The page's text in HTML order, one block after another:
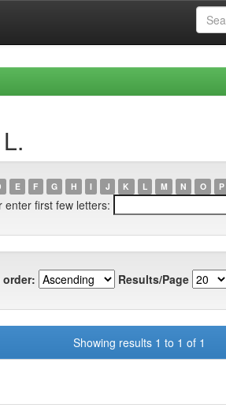
E F G H I J K L M N O P
enter first few letters:
order: Results/Page
Showing results 1 to 1 of 1